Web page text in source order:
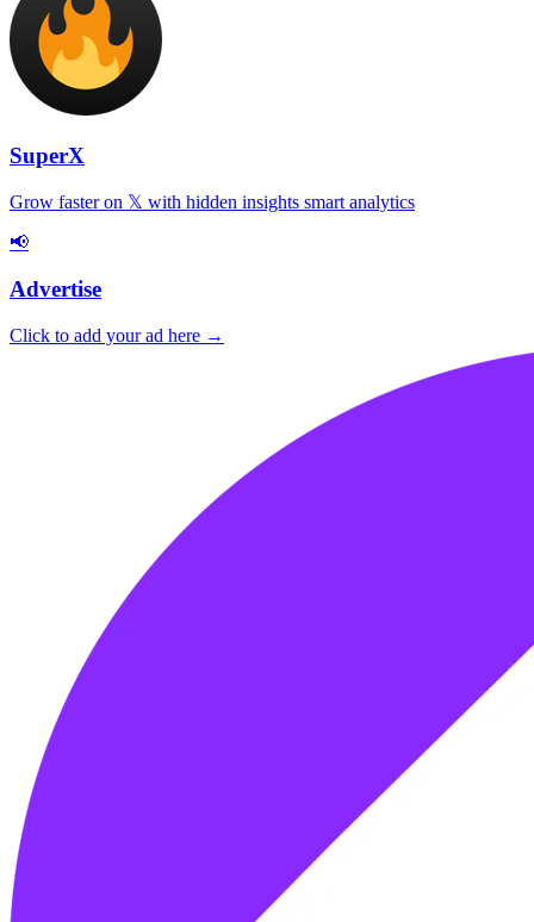
SuperX
Grow faster on 𝕏 with hidden insights smart analytics
📢
Advertise
Click to add your ad here →